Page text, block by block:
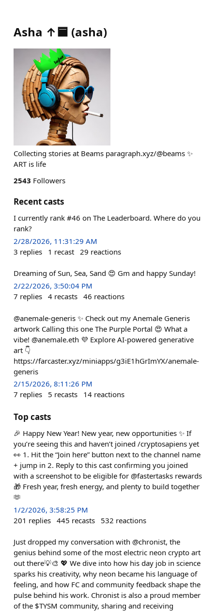
Asha ↑🟦 (asha)
Collecting stories at Beams paragraph.xyz/@beams ✨
ART is life
2543 Followers
Recent casts
I currently rank #46 on The Leaderboard. Where do you
rank?
2/28/2026, 11:31:29 AM
3 replies 1 recast 29 reactions
Dreaming of Sun, Sea, Sand 😍 Gm and happy Sunday!
2/22/2026, 3:50:04 PM
7 replies 4 recasts 46 reactions
@anemale-generis ✨ Check out my Anemale Generis
artwork Calling this one The Purple Portal 😍 What a
vibe! @anemale.eth 💜 Explore AI-powered generative
art 👇
https://farcaster.xyz/miniapps/g3iE1hGrImYX/anemale-
generis
2/15/2026, 8:11:26 PM
7 replies 5 recasts 14 reactions
Top casts
🎉 Happy New Year! New year, new opportunities ✨ If
you’re seeing this and haven’t joined /cryptosapiens yet
👀 1. Hit the “Join here” button next to the channel name
+ jump in 2. Reply to this cast confirming you joined
with a screenshot to be eligible for @fastertasks rewards
🎁 Fresh year, fresh energy, and plenty to build together
🫶
1/2/2026, 3:58:25 PM
201 replies 445 recasts 532 reactions
Just dropped my conversation with @chronist, the
genius behind some of the most electric neon crypto art
out there💡🎨 💖 We dive into how his day job in science
sparks his creativity, why neon became his language of
feeling, and how FC and community feedback shape the
pulse behind his work. Chronist is also a proud member
of the $TYSM community, sharing and receiving